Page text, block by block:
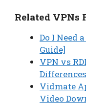
Related VPNs
Do I Need
Guide]
VPN vs
Differences
Vidmate
Video